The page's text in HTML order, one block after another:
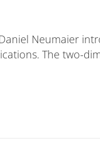
Neumaier
The two-
Services